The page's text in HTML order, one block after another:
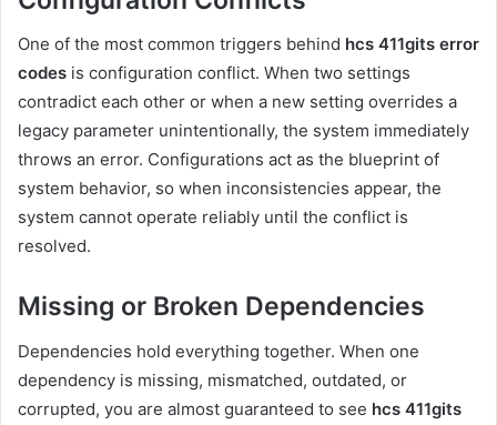
One of the most common triggers behind hcs 411gits error
codes is configuration conflict. When two settings
contradict each other or when a new setting overrides a
legacy parameter unintentionally, the system immediately
throws an error. Configurations act as the blueprint of
system behavior, so when inconsistencies appear, the
system cannot operate reliably until the conflict is
resolved.
Missing or Broken Dependencies
Dependencies hold everything together. When one
dependency is missing, mismatched, outdated, or
corrupted, you are almost guaranteed to see hcs 411gits